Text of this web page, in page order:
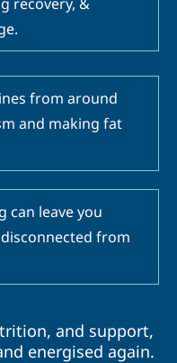
from around
and making fat
can leave you
from
and support,
energised again.